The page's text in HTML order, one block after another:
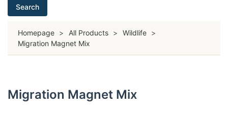
Search
Homepage > All Products > Wildlife >
Migration Magnet Mix
Migration Magnet Mix